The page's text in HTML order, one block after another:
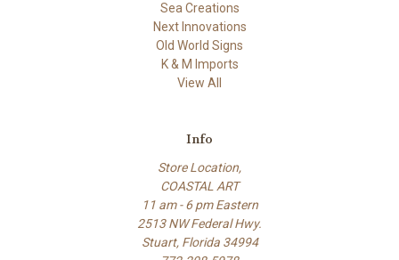
Sea Creations
Next Innovations
Old World Signs
K & M Imports
View All
Info
Store Location,
COASTAL ART
11 am - 6 pm Eastern
2513 NW Federal Hwy.
Stuart, Florida 34994